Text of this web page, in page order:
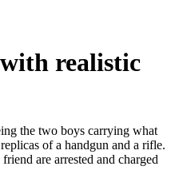
with realistic
the two boys carrying what
of a handgun and a rifle.
are arrested and charged